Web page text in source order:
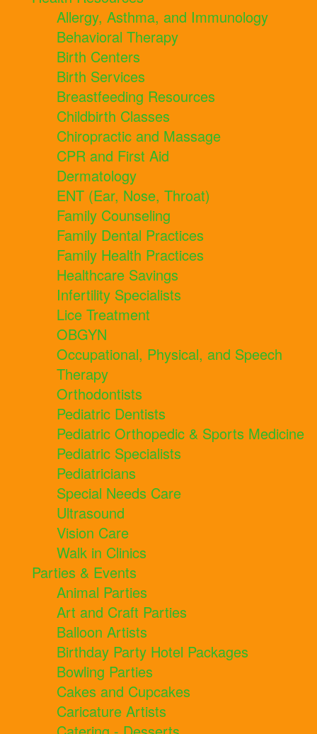
Allergy, Asthma, and Immunology
Behavioral Therapy
Birth Centers
Birth Services
Breastfeeding Resources
Childbirth Classes
Chiropractic and Massage
CPR and First Aid
Dermatology
ENT (Ear, Nose, Throat)
Family Counseling
Family Dental Practices
Family Health Practices
Healthcare Savings
Infertility Specialists
Lice Treatment
OBGYN
Occupational, Physical, and Speech
Therapy
Orthodontists
Pediatric Dentists
Pediatric Orthopedic & Sports Medicine
Pediatric Specialists
Pediatricians
Special Needs Care
Ultrasound
Vision Care
Walk in Clinics
Parties & Events
Animal Parties
Art and Craft Parties
Balloon Artists
Birthday Party Hotel Packages
Bowling Parties
Cakes and Cupcakes
Caricature Artists